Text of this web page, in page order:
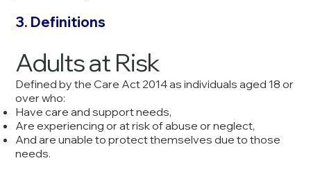
3. Definitions
Adults at Risk
Defined by the Care Act 2014 as individuals aged 18 or
over who:
Have care and support needs,
Are experiencing or at risk of abuse or neglect,
And are unable to protect themselves due to those
needs.